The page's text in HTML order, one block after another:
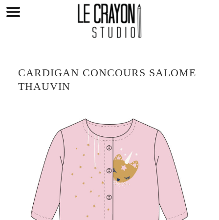
CARDIGAN CONCOURS SALOME
THAUVIN